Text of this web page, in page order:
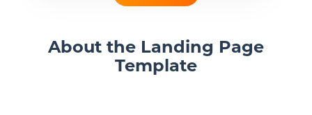
About the Landing Page
Template